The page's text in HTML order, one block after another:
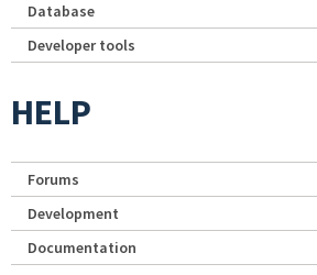
Database
Developer tools
HELP
Forums
Development
Documentation